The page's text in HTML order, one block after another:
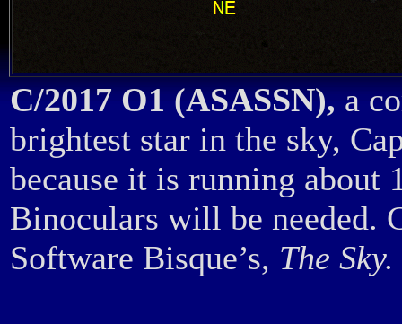
C/2017 O1 (ASASSN),a
brightest star in the sky,
because it is running about
Binoculars will be needed.
Software Bisque’s, The Sky.